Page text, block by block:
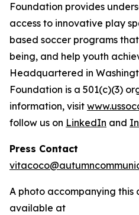
Foundation provides
access to innovative play
based soccer programs
being, and help youth
Headquartered in
Foundation is a 501(c)(3)
information, visit
follow us on LinkedIn and
Press Contact
A photo accompanying this
available at